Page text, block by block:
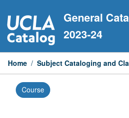
to
content
General
2023-24
Home / Subject Cataloging and
Course